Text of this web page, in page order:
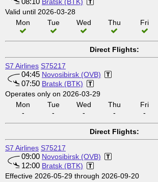
Valid until 2026-03-28
Mon
Tue Wed Thu Fri
Direct Flights:
S7 Airlines S75217
04:45 Novosibirsk (OVB)
07:50 Bratsk (BTK)
Operates only on 2026-03-29
Mon
-
Tue
-
Wed
-
Thu
-
Fri
-
Direct Flights:
S7 Airlines S75217
09:00 Novosibirsk (OVB)
12:00 Bratsk (BTK)
Effective 2026-05-29 through 2026-09-20